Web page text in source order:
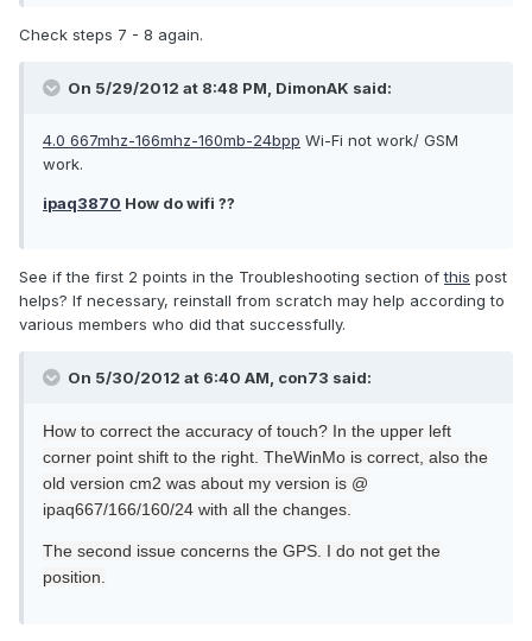
Check steps 7 - 8 again.
On 5/29/2012 at 8:48 PM, DimonAK said:
4.0 667mhz-166mhz-160mb-24bpp Wi-Fi not work/ GSM
work.
ipaq3870 How do wifi ??
See if the first 2 points in the Troubleshooting section ofthis post
helps? If necessary, reinstall from scratch may help according to
various members who did that successfully.
On 5/30/2012 at 6:40 AM, con73 said:
How to correct the accuracy of touch? In the upper left
corner point shift to the right. TheWinMo is correct, also the
old version cm2 was about my version is @
ipaq667/166/160/24 with all the changes.
The second issue concerns the GPS. I do not get the
position.